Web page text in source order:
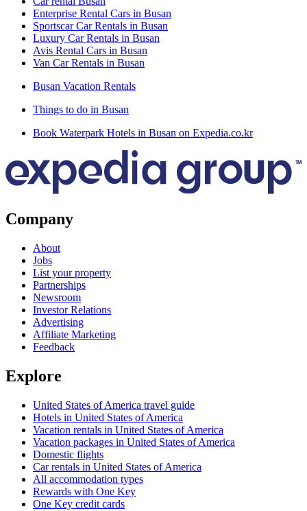
Enterprise Rental Cars in Busan
Sportscar Car Rentals in Busan
Luxury Car Rentals in Busan
Avis Rental Cars in Busan
Van Car Rentals in Busan
Busan Vacation Rentals
Things to do in Busan
Book Waterpark Hotels in Busan on Expedia.co.kr
Company
About
Jobs
List your property
Partnerships
Newsroom
Investor Relations
Advertising
Affiliate Marketing
Feedback
Explore
United States of America travel guide
Hotels in United States of America
Vacation rentals in United States of America
Vacation packages in United States of America
Domestic flights
Car rentals in United States of America
All accommodation types
Rewards with One Key
One Key credit cards